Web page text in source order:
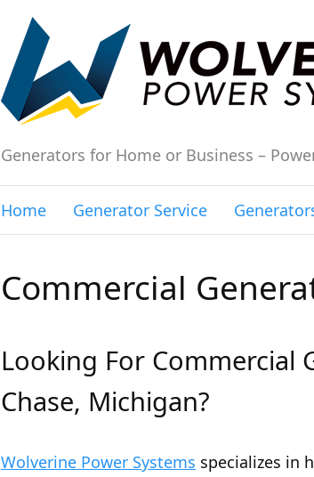
Generators for Home or Business –
Home Generator Service
Commercial
Looking For Commercial
Chase, Michigan?
Wolverine Power Systems specializes in